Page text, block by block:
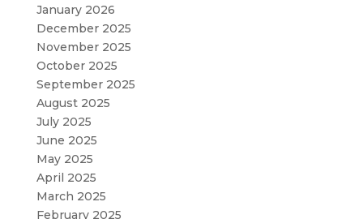
January 2026
December 2025
November 2025
October 2025
September 2025
August 2025
July 2025
June 2025
May 2025
April 2025
March 2025
February 2025